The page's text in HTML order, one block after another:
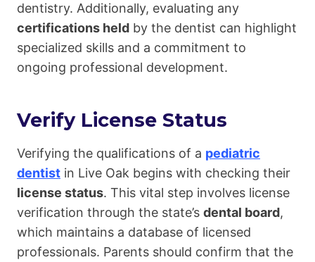
dentistry. Additionally, evaluating any
certifications held by the dentist can highlight
specialized skills and a commitment to
ongoing professional development.
Verify License Status
Verifying the qualifications of a pediatric
dentist in Live Oak begins with checking their
license status. This vital step involves license
verification through the state’s dental board,
which maintains a database of licensed
professionals. Parents should confirm that the